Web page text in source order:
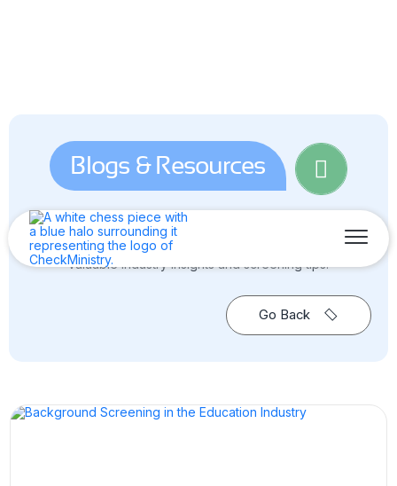
Blogs & Resources
Dive into the world of background screening — your go-to
source for blogs, news, guides & reports, and all the
valuable industry insights and screening tips.
Go Back